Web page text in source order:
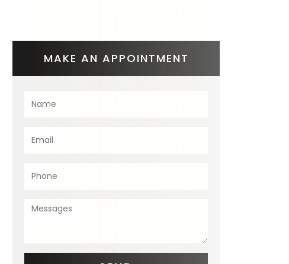
MAKE AN APPOINTMENT